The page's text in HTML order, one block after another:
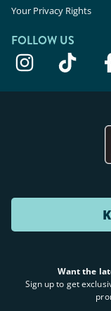
Your Privacy Rights
FOLLOW US
Want the
Sign up to get